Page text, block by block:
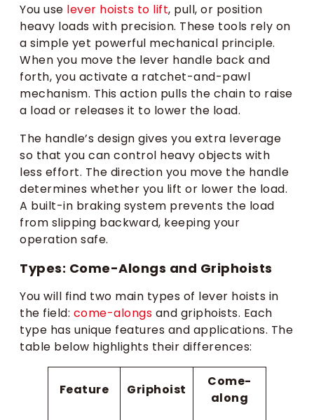
You use lever hoists to lift, pull, or position
heavy loads with precision. These tools rely on
a simple yet powerful mechanical principle.
When you move the lever handle back and
forth, you activate a ratchet-and-pawl
mechanism. This action pulls the chain to raise
a load or releases it to lower the load.
The handle’s design gives you extra leverage
so that you can control heavy objects with
less effort. The direction you move the handle
determines whether you lift or lower the load.
A built-in braking system prevents the load
from slipping backward, keeping your
operation safe.
Types: Come-Alongs and Griphoists
You will find two main types of lever hoists in
the field: come-alongs and griphoists. Each
type has unique features and applications. The
table below highlights their differences:
Feature Griphoist
Come-
along